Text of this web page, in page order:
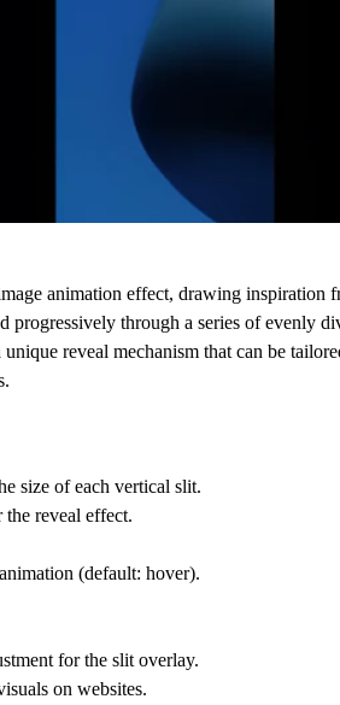
animation effect, drawing
through a series of evenly
reveal mechanism that can be
size of each vertical slit.
reveal effect.
(default: hover).
for the slit overlay.
on websites.